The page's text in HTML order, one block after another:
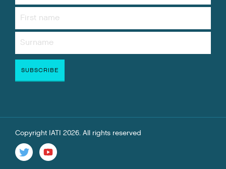
Copyright IATI 2026. All rights reserved